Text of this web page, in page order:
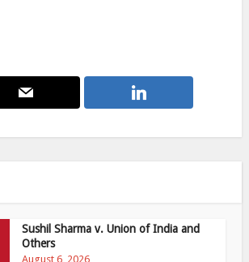
Sushil Sharma v. Union of India and
Others
August 6, 2026